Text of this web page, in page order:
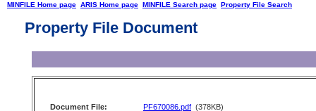
MINFILE Home page ARIS Home page MINFILE Search page Property File Search
Property File Document
Document File: PF670086.pdf (378KB)